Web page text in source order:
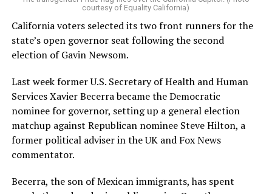
courtesy of Equality California)
California voters selected its two front runners for the
state’s open governor seat following the second
election of Gavin Newsom.
Last week former U.S. Secretary of Health and Human
Services Xavier Becerra became the Democratic
nominee for governor, setting up a general election
matchup against Republican nominee Steve Hilton, a
former political adviser in the UK and Fox News
commentator.
Becerra, the son of Mexican immigrants, has spent